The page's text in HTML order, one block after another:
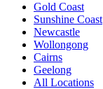
Gold Coast
Sunshine Coast
Newcastle
Wollongong
Cairns
Geelong
All Locations